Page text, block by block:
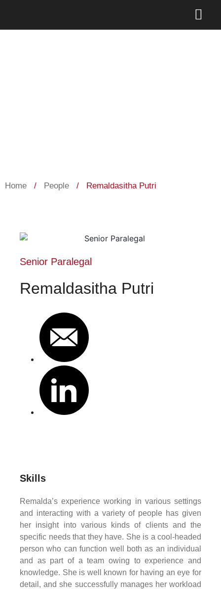
Home / People / Remaldasitha Putri
Senior Paralegal
Remaldasitha Putri
Skills
Remalda’s experience working in various settings
and interacting with a variety of people has given
her insight into various kinds of clients and the
specific needs that they have. She is a cool-headed
person who can function well both as an individual
and as part of a team owing to experience and
knowledge. She is well known for having an eye for
detail, and she successfully manages her workload